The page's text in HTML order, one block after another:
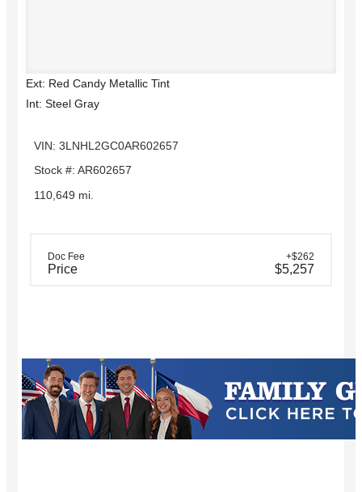
Ext: Red Candy Metallic Tint
Int: Steel Gray
VIN: 3LNHL2GC0AR602657
Stock #: AR602657
110,649 mi.
Doc Fee +$262
Price $5,257